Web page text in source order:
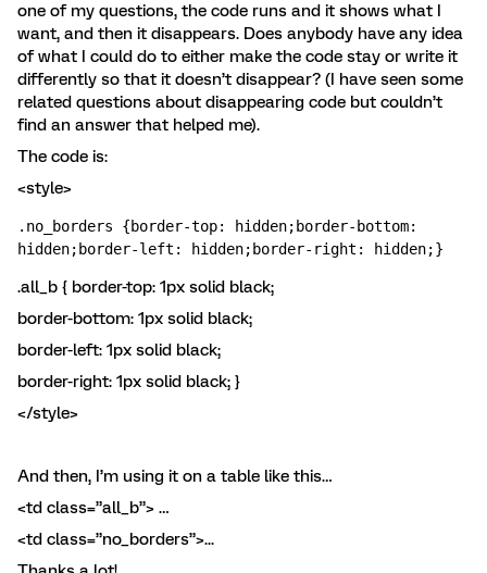
one of my questions, the code runs and it shows what I
want, and then it disappears. Does anybody have any idea
of what I could do to either make the code stay or write it
differently so that it doesn’t disappear? (I have seen some
related questions about disappearing code but couldn’t
find an answer that helped me).
The code is:
<style>
.no_borders {border-top: hidden;border-bottom:
hidden;border-left: hidden;border-right: hidden;}
.all_b { border-top: 1px solid black;
border-bottom: 1px solid black;
border-left: 1px solid black;
border-right: 1px solid black; }
</style>
And then, I’m using it on a table like this…
<td class=”all_b”> …
<td class=”no_borders”>...